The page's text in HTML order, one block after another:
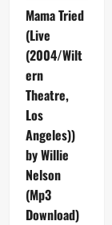
Mama Tried
(Live
(2004/Wilt
ern
Theatre,
Los
Angeles))
by Willie
Nelson
(Mp3
Download)